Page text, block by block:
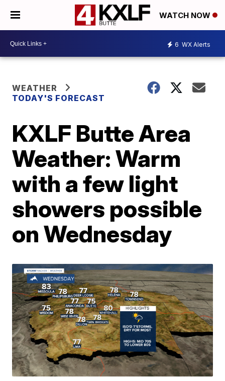
WATCH NOW
6 WX Alerts
WEATHER
TODAY'S FORECAST
KXLF Butte Area
Weather: Warm
with a few light
showers possible
on Wednesday